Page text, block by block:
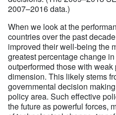
2007–2016 data.)
When we look at the
countries over the past
improved their well-being the
greatest percentage change
outperformed those with
dimension. This likely stems
governmental decision
policy area. Such effective
the future as powerful forces,